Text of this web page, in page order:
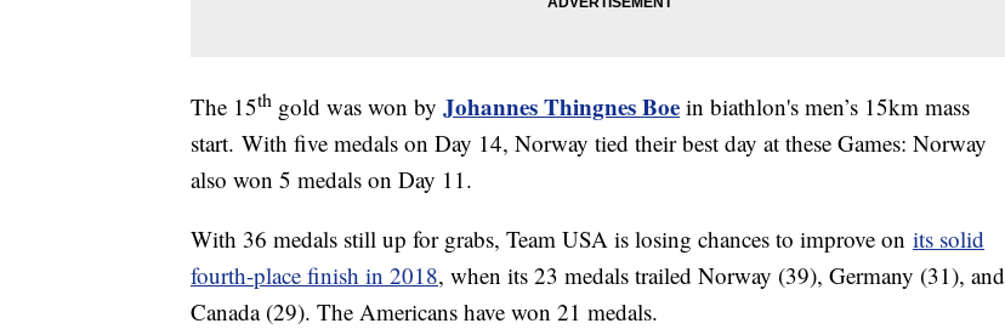
The 15th gold was won by Johannes Thingnes Boe in biathlon's men’s 15km mass
start. With five medals on Day 14, Norway tied their best day at these Games: Norway
also won 5 medals on Day 11.
With 36 medals still up for grabs, Team USA is losing chances to improve on its solid
fourth-place finish in 2018, when its 23 medals trailed Norway (39), Germany (31), and
Canada (29). The Americans have won 21 medals.